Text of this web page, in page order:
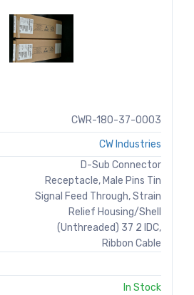
CWR-180-37-0003
CW Industries
D-Sub Connector
Receptacle, Male Pins Tin
Signal Feed Through, Strain
Relief Housing/Shell
(Unthreaded) 37 2 IDC,
Ribbon Cable
In Stock